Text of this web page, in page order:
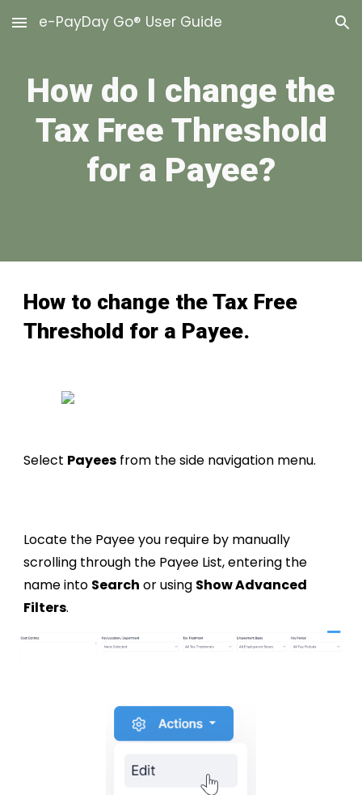
Skip to main content Skip to navigation
e-PayDay Go® User Guide
How do I change the
Tax Free Threshold
for a Payee?
How to change theTax Free
Threshold for a Payee.
Select Payees from the side navigation menu.
Locate the Payee you require by manually
scrolling through the Payee List, entering the
name into Search or using Show Advanced
Filters.